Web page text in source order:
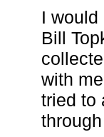
I
Bill
with
tried to